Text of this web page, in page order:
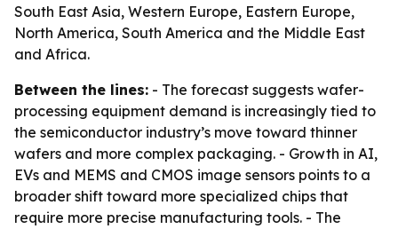
South East Asia, Western Europe, Eastern Europe,
North America, South America and the Middle East
and Africa.
Between the lines: - The forecast suggests wafer-
processing equipment demand is increasingly tied to
the semiconductor industry’s move toward thinner
wafers and more complex packaging. - Growth in AI,
EVs and MEMS and CMOS image sensors points to a
broader shift toward more specialized chips that
require more precise manufacturing tools. - The